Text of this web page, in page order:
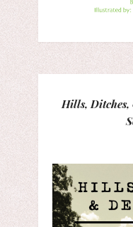
Hills, Ditches,